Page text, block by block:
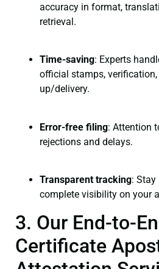
accuracy in format,
retrieval.
Time-saving: Experts
official stamps, verification,
up/delivery.
Error-free filing: Attention
rejections and delays.
Transparent tracking:
complete visibility on your
3. Our End-to-
Certificate